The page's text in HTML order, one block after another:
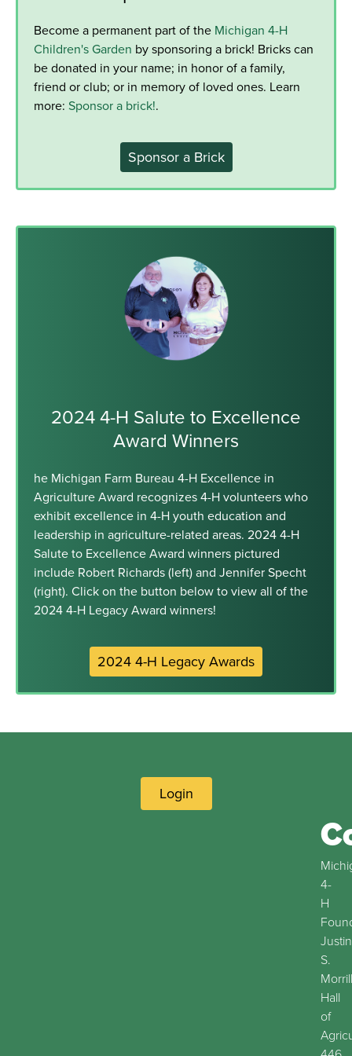
Become a permanent part of the Michigan 4-H
Children's Garden by sponsoring a brick! Bricks can
be donated in your name; in honor of a family,
friend or club; or in memory of loved ones. Learn
more: Sponsor a brick!.
Sponsor a Brick
2024 4-H Salute to Excellence
Award Winners
he Michigan Farm Bureau 4-H Excellence in
Agriculture Award recognizes 4-H volunteers who
exhibit excellence in 4-H youth education and
leadership in agriculture-related areas. 2024 4-H
Salute to Excellence Award winners pictured
include Robert Richards (left) and Jennifer Specht
(right). Click on the button below to view all of the
2024 4-H Legacy Award winners!
2024 4-H Legacy Awards
Login
4-
H
Justin
S.
Morrill
Hall
of